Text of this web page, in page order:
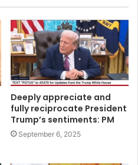
Deeply appreciate and
fully reciprocate President
Trump’s sentiments: PM
September 6, 2025